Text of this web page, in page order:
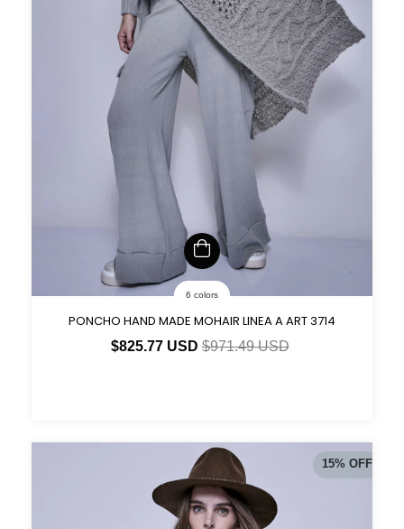
6 colors
PONCHO HAND MADE MOHAIR LINEA A ART 3714
$825.77 USD$971.49 USD
15% OFF